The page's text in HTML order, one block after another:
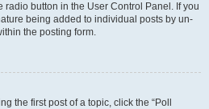
button in the User Control Panel. If you
being added to individual posts by un-
the posting form.
the first post of a topic, click the “Poll